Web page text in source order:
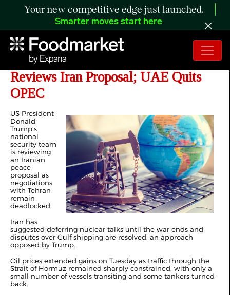
Your new competitive edge just launched.
Smarter moves start here
Day 60 of Iran War: Trump Team
Reviews Iran Proposal; UAE Quits
OPEC
US President
Donald
Trump’s
national
security team
is reviewing
an Iranian
peace
proposal as
negotiations
with Tehran
remain
deadlocked.
Iran has
suggested deferring nuclear talks until the war ends and
disputes over Gulf shipping are resolved, an approach
opposed by Trump.
Oil prices extended gains on Tuesday as traffic through the
Strait of Hormuz remained sharply constrained, with only a
small number of vessels transiting and some tankers turned
back.